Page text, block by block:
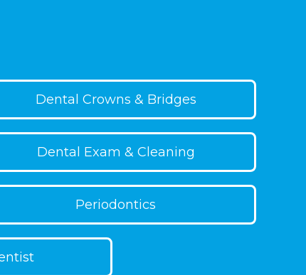
Dental Crowns & Bridges
Dental Exam & Cleaning
Periodontics